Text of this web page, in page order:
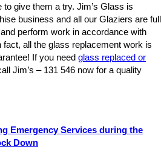
to give them a try. Jim’s Glass is
business and all our Glaziers are
perform work in accordance with
fact, all the glass replacement work is
If you need glass replaced or
Jim’s – 131 546 now for a quality
Emergency Services during the
Down